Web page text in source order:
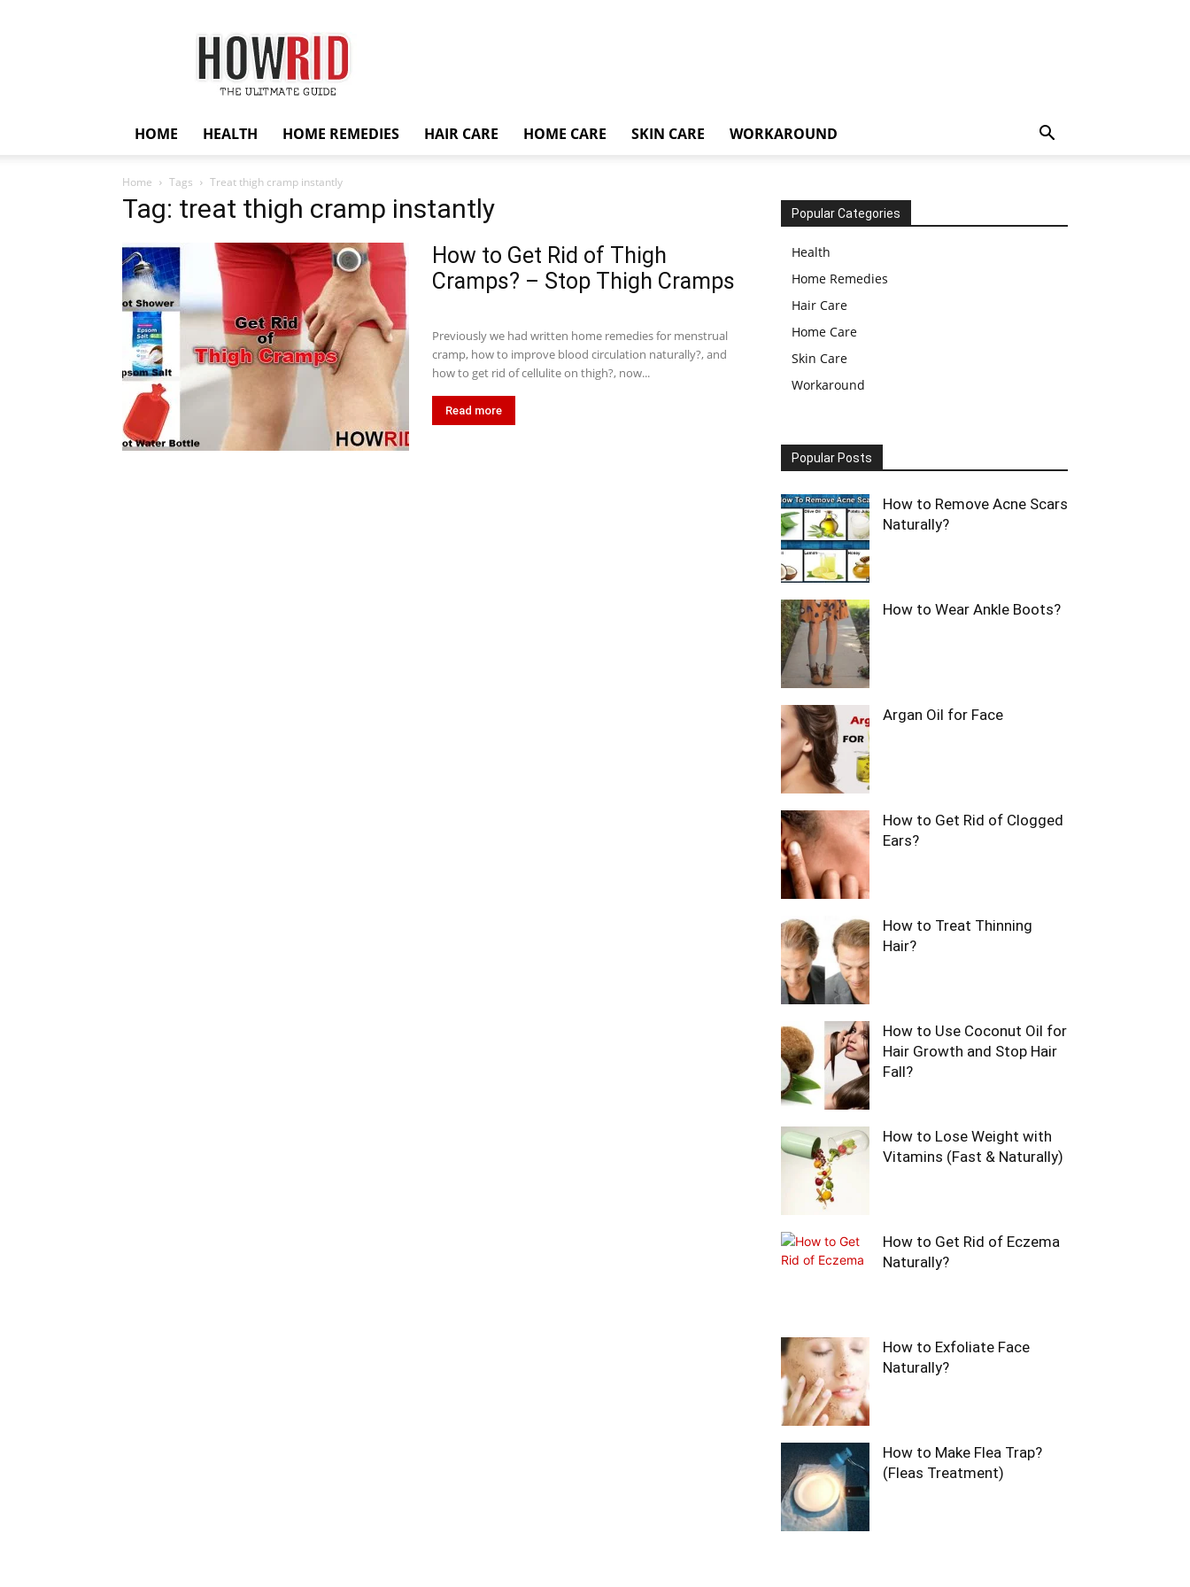
HowRid
HOME HEALTH HOME REMEDIES HAIR CARE HOME CARE SKIN CARE WORKAROUND
Home Tags Treat thigh cramp instantly
Tag: treat thigh cramp instantly
How to Get Rid of Thigh
Cramps? – Stop Thigh Cramps
Previously we had written home remedies for menstrual
cramp, how to improve blood circulation naturally?, and
how to get rid of cellulite on thigh?, now...
Read more
Popular Categories
Health
Home Remedies
Hair Care
Home Care
Skin Care
Workaround
Popular Posts
How to Remove Acne Scars
Naturally?
How to Wear Ankle Boots?
Argan Oil for Face
How to Get Rid of Clogged
Ears?
How to Treat Thinning
Hair?
How to Use Coconut Oil for
Hair Growth and Stop Hair
Fall?
How to Lose Weight with
Vitamins (Fast & Naturally)
How to Get Rid of Eczema
Naturally?
How to Exfoliate Face
Naturally?
How to Make Flea Trap?
(Fleas Treatment)